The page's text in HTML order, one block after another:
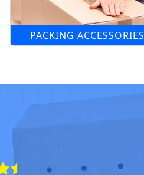
PACKING ACCESSORIES